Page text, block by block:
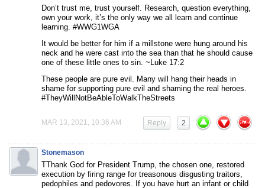
Don’t trust me, trust yourself. Research, question everything,
own your work, it’s the only way we all learn and continue
learning. #WWG1WGA
It would be better for him if a millstone were hung around his
neck and he were cast into the sea than that he should cause
one of these little ones to sin. ~Luke 17:2
These people are pure evil. Many will hang their heads in
shame for supporting pure evil and shaming the real heroes.
#TheyWillNotBeAbleToWalkTheStreets
MAR 13, 2021, 10:36 AM 2
Reply
Stonemason
TThank God for President Trump, the chosen one, restored
execution by firing range for treasonous disgusting traitors,
pedophiles and pedovores. If you have hurt an infant or child